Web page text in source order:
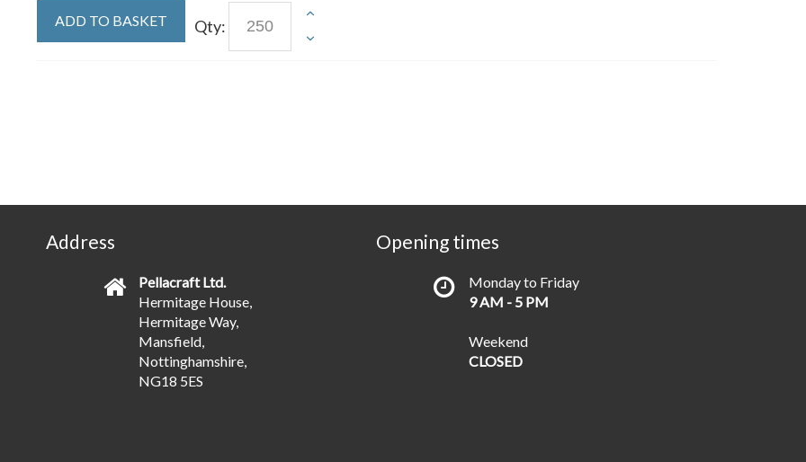
Qty:
ADD TO BASKET
Address
Pellacraft Ltd.
Hermitage House,
Hermitage Way,
Mansfield,
Nottinghamshire,
NG18 5ES
Opening times
Monday to Friday
9 AM - 5 PM
Weekend
CLOSED